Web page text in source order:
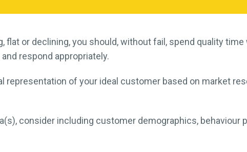
flat or declining, you should, without fail, spend quality
respond appropriately.
representation of your ideal customer based on market
consider including customer demographics, behaviour